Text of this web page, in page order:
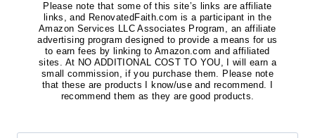
Please note that some of this site’s links are affiliate
links, and RenovatedFaith.com is a participant in the
Amazon Services LLC Associates Program, an affiliate
advertising program designed to provide a means for us
to earn fees by linking to Amazon.com and affiliated
sites. At NO ADDITIONAL COST TO YOU, I will earn a
small commission, if you purchase them. Please note
that these are products I know/use and recommend. I
recommend them as they are good products.